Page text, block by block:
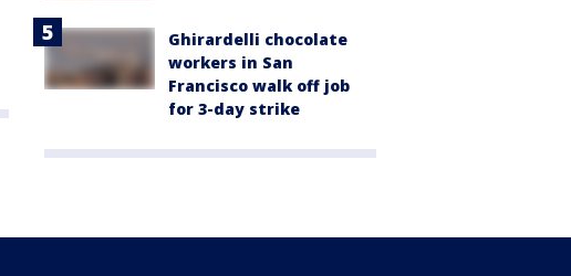
Ghirardelli chocolate
workers in San
Francisco walk off job
for 3-day strike